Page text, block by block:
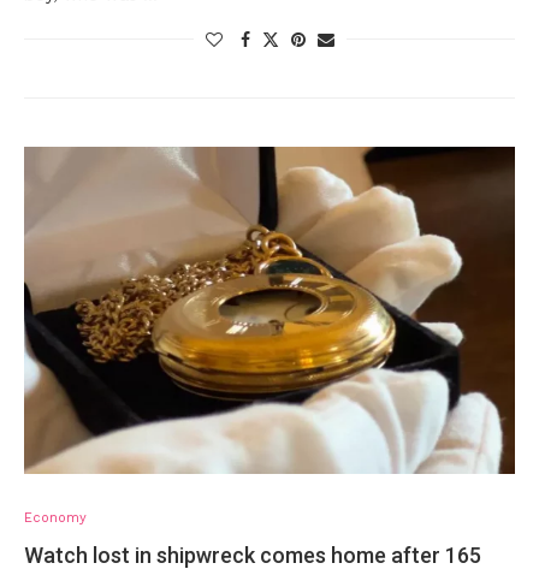
Economy
Watch lost in shipwreck comes home after 165